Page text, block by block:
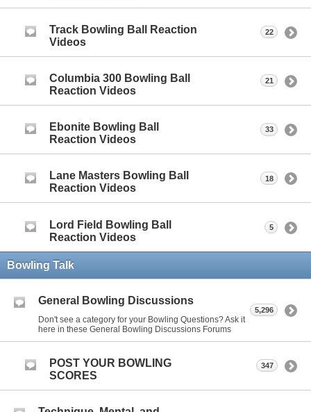
Track Bowling Ball Reaction
Videos
22
Columbia 300 Bowling Ball
Reaction Videos
21
Ebonite Bowling Ball
Reaction Videos
33
Lane Masters Bowling Ball
Reaction Videos
18
Lord Field Bowling Ball
Reaction Videos
5
Bowling Talk
General Bowling Discussions
Don't see a category for your Bowling Questions? Ask it
here in these General Bowling Discussions Forums
5,296
POST YOUR BOWLING
SCORES
347